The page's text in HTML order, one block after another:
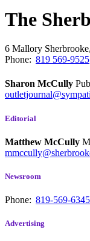
The
6 Mallory
Phone: 819 569-9525
Sharon McCully
Editorial
Matthew McCully
Newsroom
Phone: 819-569-6345
Advertising